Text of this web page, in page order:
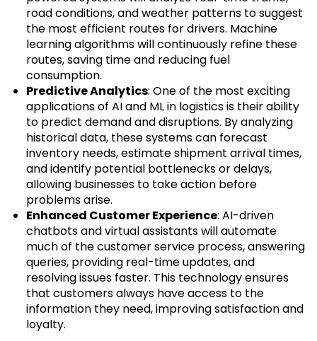
road conditions, and weather patterns to suggest
the most efficient routes for drivers. Machine
learning algorithms will continuously refine these
routes, saving time and reducing fuel
consumption.
Predictive Analytics: One of the most exciting
applications of AI and ML in logistics is their ability
to predict demand and disruptions. By analyzing
historical data, these systems can forecast
inventory needs, estimate shipment arrival times,
and identify potential bottlenecks or delays,
allowing businesses to take action before
problems arise.
Enhanced Customer Experience: AI-driven
chatbots and virtual assistants will automate
much of the customer service process, answering
queries, providing real-time updates, and
resolving issues faster. This technology ensures
that customers always have access to the
information they need, improving satisfaction and
loyalty.